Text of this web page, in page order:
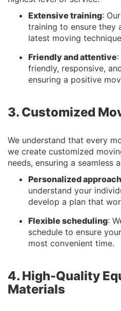
Extensive training:
training to ensure they
latest moving
Friendly and attentive
friendly, responsive,
ensuring a positive
3. Customized
We understand that every
we create customized
needs, ensuring a seamless
Personalized approach
understand your
develop a plan that
Flexible scheduling:
schedule to ensure
most convenient time.
4. High-Quality
Materials